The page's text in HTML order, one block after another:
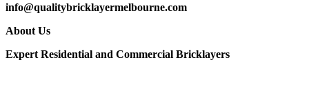
info@qualitybricklayermelbourne.com
About Us
Expert Residential and Commercial Bricklayers